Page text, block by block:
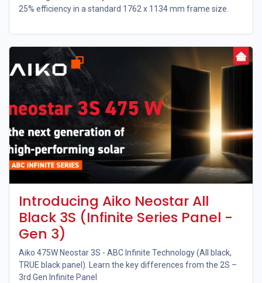
25% efficiency in a standard 1762 x 1134 mm frame size.
Introducing Aiko Neostar All
Black 3S (Infinite Series Panel -
Gen 3)
Aiko 475W Neostar 3S - ABC Infinite Technology (All black,
TRUE black panel). Learn the key differences from the 2S –
3rd Gen Infinite Panel